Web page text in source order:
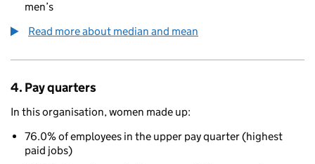
men’s
Read more about median and mean
4. Pay quarters
In this organisation, women made up:
76.0% of employees in the upper pay quarter (highest
paid jobs)